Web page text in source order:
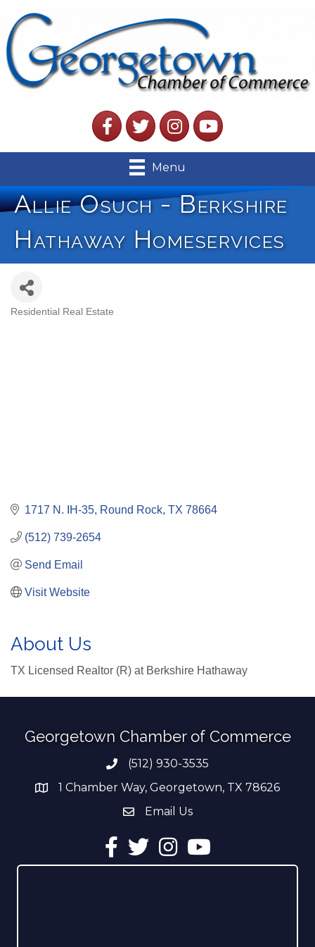
FacebookTwitterInstagramYouTube
Menu
Allie Osuch - Berkshire
Hathaway Homeservices
Residential Real Estate
1717 N. IH-35 Round Rock TX 78664
(512) 739-2654
Send Email
Visit Website
About Us
TX Licensed Realtor (R) at Berkshire Hathaway
Georgetown Chamber of Commerce
Phone number
(512) 930-3535
address1 Chamber Way, Georgetown, TX 78626
email address
Email Us
Facebook
TwitterInstagramYouTube